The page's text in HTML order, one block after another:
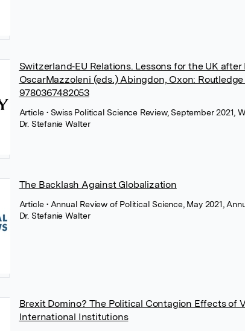
Switzerland‐EU Relations. Lessons for the UK
OscarMazzoleni (eds.) Abingdon, Oxon: Routledge
9780367482053
Article • Swiss Political Science Review, September 2021,
Dr. Stefanie Walter
The Backlash Against Globalization
Article • Annual Review of Political Science, May 2021,
Dr. Stefanie Walter
Brexit Domino? The Political Contagion Effects of
International Institutions